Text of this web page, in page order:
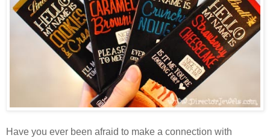
Have you ever been afraid to make a connection with